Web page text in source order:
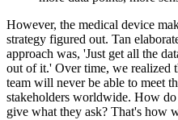
However, the medical device
strategy figured out. Tan
approach was, 'Just get all the
out of it.' Over time, we realized
team will never be able to meet
stakeholders worldwide. How
give what they ask? That's how